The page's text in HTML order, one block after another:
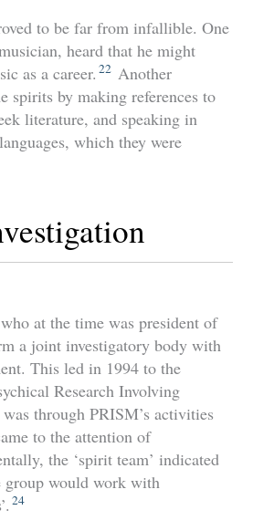
to be far from infallible. One
heard that he might
as a career. 22 Another
spirits by making references to
literature, and speaking in
which they were
at the time was president of
a joint investigatory body with
This led in 1994 to the
Research Involving
through PRISM’s activities
to the attention of
the ‘spirit team’ indicated
group would work with
24